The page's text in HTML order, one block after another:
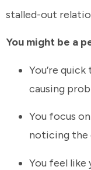
stalled-out
You might be a
You’re
causing
You focus
noticing the
You feel like